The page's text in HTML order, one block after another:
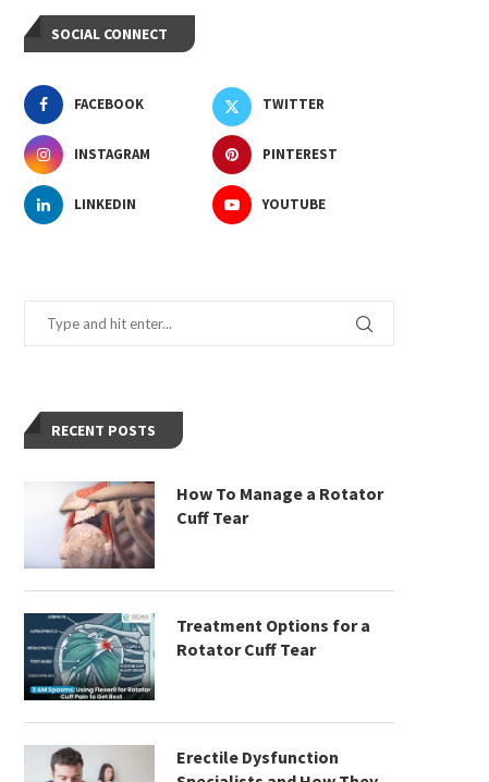
SOCIAL CONNECT
FACEBOOK TWITTER
INSTAGRAM PINTEREST
LINKEDIN YOUTUBE
RECENT POSTS
How To Manage a Rotator
Cuff Tear
Treatment Options for a
Rotator Cuff Tear
Erectile Dysfunction